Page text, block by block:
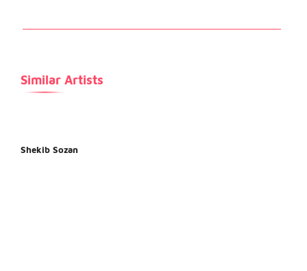
Similar Artists
Shekib Sozan